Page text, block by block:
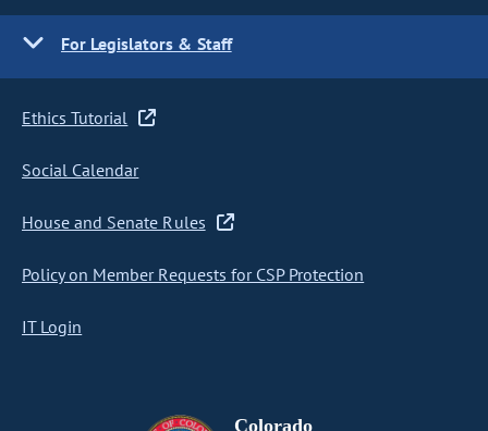
For Legislators & Staff
Ethics Tutorial
Social Calendar
House and Senate Rules
Policy on Member Requests for CSP Protection
IT Login
Colorado